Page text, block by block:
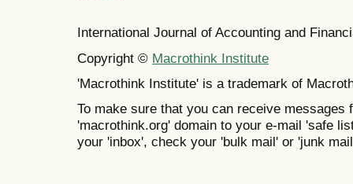
International Journal of Accounting and
Copyright © Macrothink Institute
'Macrothink Institute' is a trademark of
To make sure that you can receive messages
'macrothink.org' domain to your e-mail 'safe
your 'inbox', check your 'bulk mail' or 'junk